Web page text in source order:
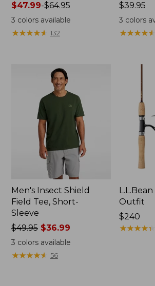
Price
range
from:
$47.99-$64.95
3 colors available
★★★★★
★★★★★ 132
Price:
$39.95
$39.95
3 colors
★★★★★
★★★★★
Men's Insect Shield
Field Tee, Short-
Sleeve
Price
was
from:
$49.95
$49.95$36.99
3 colors available
★★★★★
★★★★★ 56
Outfit
Price:
$240
$240
★★★★★
★★★★★